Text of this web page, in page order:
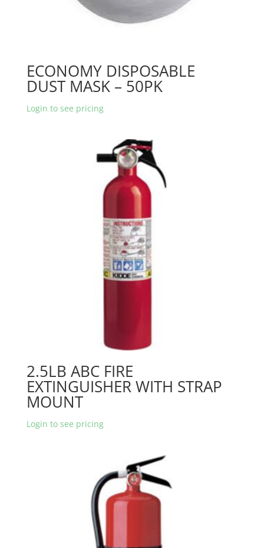
ECONOMY DISPOSABLE
DUST MASK – 50PK
Login to see pricing
2.5LB ABC FIRE
EXTINGUISHER WITH STRAP
MOUNT
Login to see pricing